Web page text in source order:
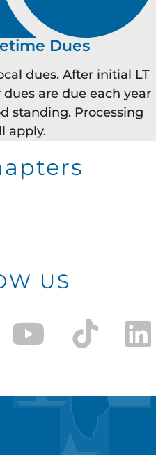
Dues
dues. After initial LT
are due each year
standing. Processing
apply.
US